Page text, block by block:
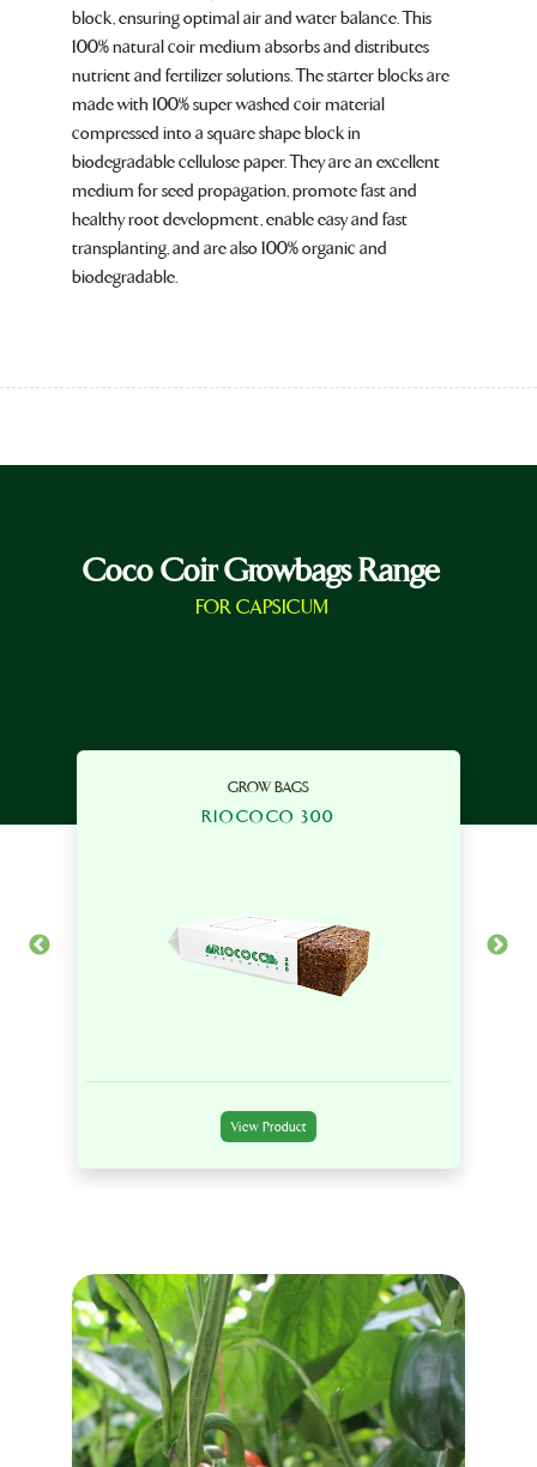
block, ensuring optimal air and water balance. This
100% natural coir medium absorbs and distributes
nutrient and fertilizer solutions. The starter blocks are
made with 100% super washed coir material
compressed into a square shape block in
biodegradable cellulose paper. They are an excellent
medium for seed propagation, promote fast and
healthy root development, enable easy and fast
transplanting, and are also 100% organic and
biodegradable.
Coco Coir Growbags Range
FOR CAPSICUM
GROW BAGS
RIOCOCO 300
View Product